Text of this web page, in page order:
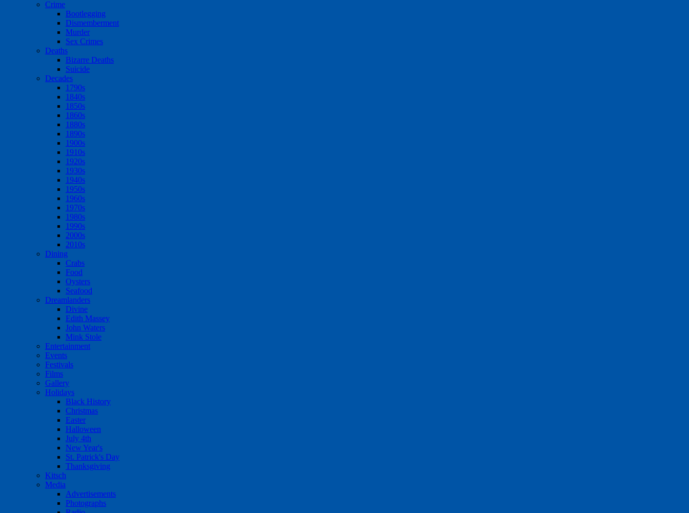
Crime
Bootlegging
Dismemberment
Murder
Sex Crimes
Deaths
Bizarre Deaths
Suicide
Decades
1790s
1840s
1850s
1860s
1880s
1890s
1900s
1910s
1920s
1930s
1940s
1950s
1960s
1970s
1980s
1990s
2000s
2010s
Dining
Crabs
Food
Oysters
Seafood
Dreamlanders
Divine
Edith Massey
John Waters
Mink Stole
Entertainment
Events
Festivals
Films
Gallery
Holidays
Black History
Christmas
Easter
Halloween
July 4th
New Year's
St. Patrick's Day
Thanksgiving
Kitsch
Media
Advertisements
Photographs